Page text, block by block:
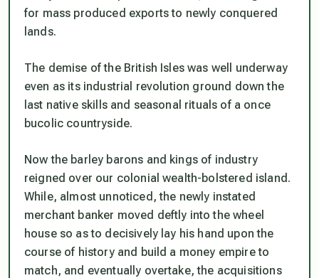
for mass produced exports to newly conquered
lands.
The demise of the British Isles was well underway
even as its industrial revolution ground down the
last native skills and seasonal rituals of a once
bucolic countryside.
Now the barley barons and kings of industry
reigned over our colonial wealth-bolstered island.
While, almost unnoticed, the newly instated
merchant banker moved deftly into the wheel
house so as to decisively lay his hand upon the
course of history and build a money empire to
match, and eventually overtake, the acquisitions